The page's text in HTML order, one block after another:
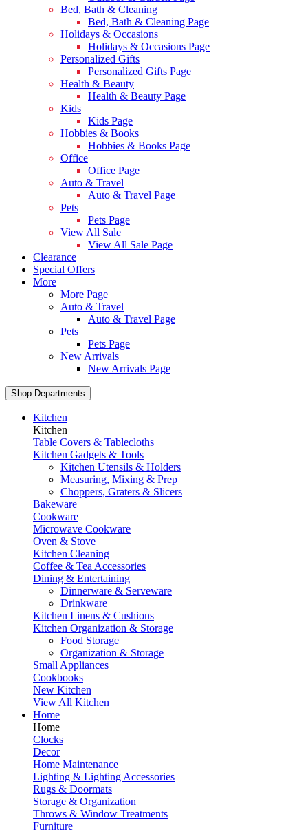
Bed, Bath & Cleaning
Bed, Bath & Cleaning Page
Holidays & Occasions
Holidays & Occasions Page
Personalized Gifts
Personalized Gifts Page
Health & Beauty
Health & Beauty Page
Kids
Kids Page
Hobbies & Books
Hobbies & Books Page
Office
Office Page
Auto & Travel
Auto & Travel Page
Pets
Pets Page
View All Sale
View All Sale Page
Clearance
Special Offers
More
More Page
Auto & Travel
Auto & Travel Page
Pets
Pets Page
New Arrivals
New Arrivals Page
Shop Departments
Kitchen
Kitchen
Table Covers & Tablecloths
Kitchen Gadgets & Tools
Kitchen Utensils & Holders
Measuring, Mixing & Prep
Choppers, Graters & Slicers
Bakeware
Cookware
Microwave Cookware
Oven & Stove
Kitchen Cleaning
Coffee & Tea Accessories
Dining & Entertaining
Dinnerware & Serveware
Drinkware
Kitchen Linens & Cushions
Kitchen Organization & Storage
Food Storage
Organization & Storage
Small Appliances
Cookbooks
New Kitchen
View All Kitchen
Home
Home
Clocks
Decor
Home Maintenance
Lighting & Lighting Accessories
Rugs & Doormats
Storage & Organization
Throws & Window Treatments
Furniture